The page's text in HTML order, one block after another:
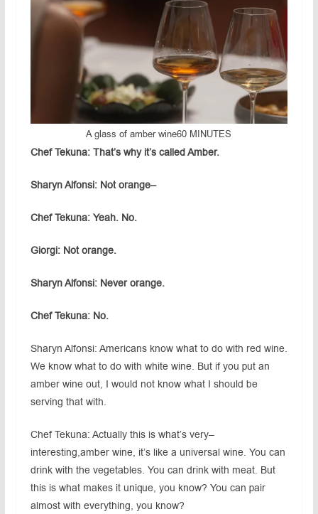
A glass of amber wine60 MINUTES
Chef Tekuna: That’s why it’s called Amber.
Sharyn Alfonsi: Not orange–
Chef Tekuna: Yeah. No.
Giorgi: Not orange.
Sharyn Alfonsi: Never orange.
Chef Tekuna: No.
Sharyn Alfonsi: Americans know what to do with red wine.
We know what to do with white wine. But if you put an
amber wine out, I would not know what I should be
serving that with.
Chef Tekuna: Actually this is what’s very–
interesting,amber wine, it’s like a universal wine. You can
drink with the vegetables. You can drink with meat. But
this is what makes it unique, you know? You can pair
almost with everything, you know?